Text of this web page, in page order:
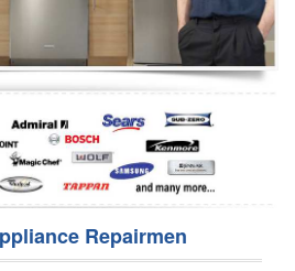
Repairmen